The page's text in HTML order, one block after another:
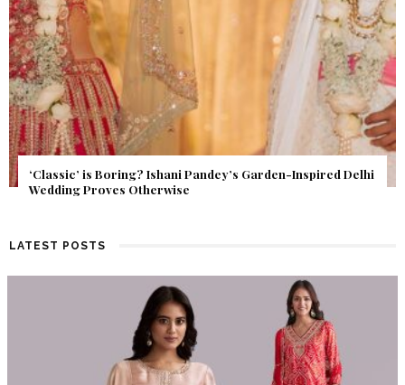
Get Inspired by a Love Story That Almost Never Happened.
Find Out What Fate Had in Store.
LATEST POSTS